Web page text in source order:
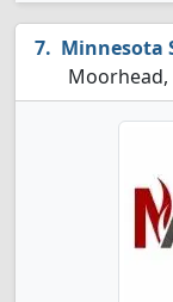
Minnesota
Moorhead,